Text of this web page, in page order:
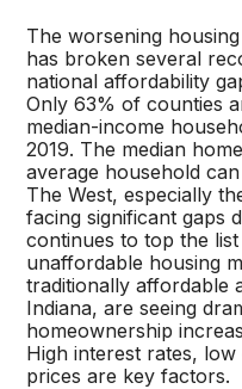
The worsening
has broken several
national affordability
Only 63% of counties
median-income
2019. The median
average household
The West, especially
facing significant gaps
continues to top the
unaffordable housing
traditionally affordable
Indiana, are seeing
homeownership
High interest rates,
prices are key factors.